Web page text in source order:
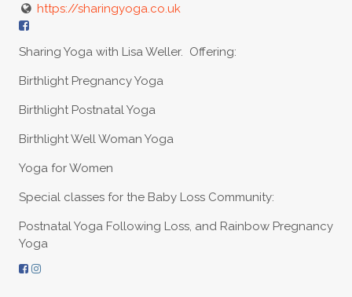
https://sharingyoga.co.uk
Sharing Yoga with Lisa Weller. Offering:
Birthlight Pregnancy Yoga
Birthlight Postnatal Yoga
Birthlight Well Woman Yoga
Yoga for Women
Special classes for the Baby Loss Community:
Postnatal Yoga Following Loss, and Rainbow Pregnancy
Yoga